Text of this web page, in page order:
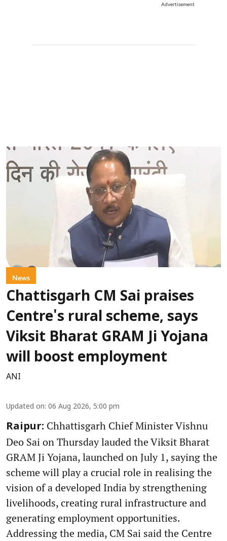
Advertisement
News
Chattisgarh CM Sai praises
Centre's rural scheme, says
Viksit Bharat GRAM Ji Yojana
will boost employment
ANI
Updated on: 06 Aug 2026, 5:00 pm
Raipur: Chhattisgarh Chief Minister Vishnu
Deo Sai on Thursday lauded the Viksit Bharat
GRAM Ji Yojana, launched on July 1, saying the
scheme will play a crucial role in realising the
vision of a developed India by strengthening
livelihoods, creating rural infrastructure and
generating employment opportunities.
Addressing the media, CM Sai said the Centre